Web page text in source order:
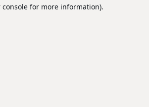
console for more information).